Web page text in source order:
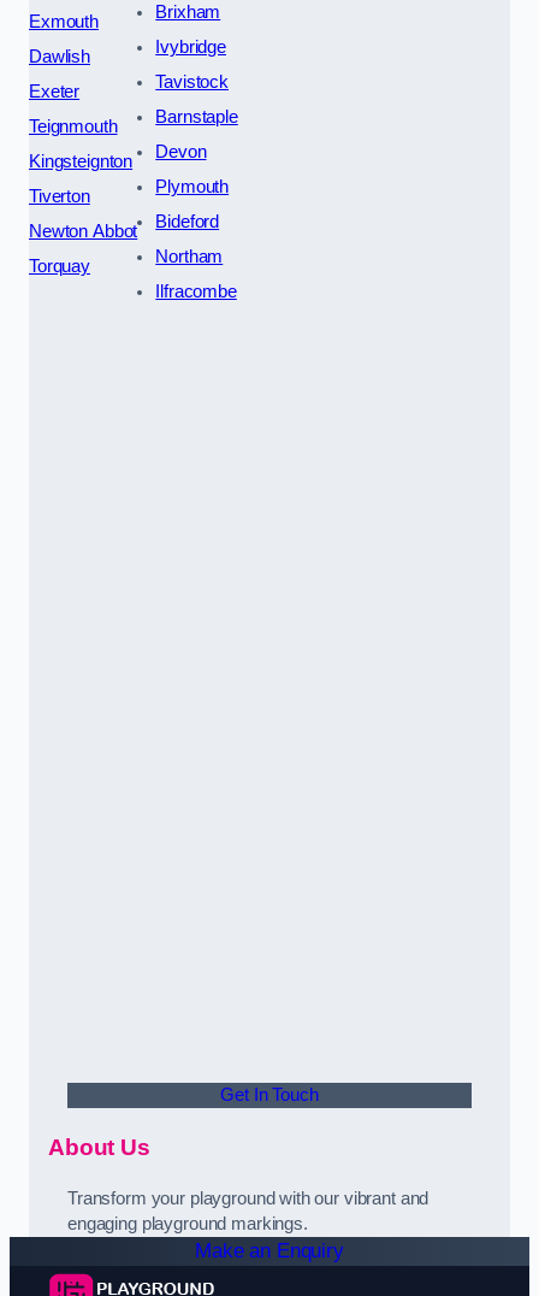
Exmouth
Dawlish
Exeter
Teignmouth
Kingsteignton
Tiverton
Newton Abbot
Torquay
Brixham
Ivybridge
Tavistock
Barnstaple
Devon
Plymouth
Bideford
Northam
Ilfracombe
Get In Touch
About Us
Transform your playground with our vibrant and
engaging playground markings.
Make an Enquiry